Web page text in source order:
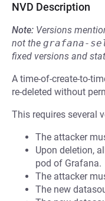
NVD Description
Note: Versions
not the grafana-
fixed versions and
A time-of-create-to-
re-deleted without
This requires several
The attacker
Upon deletion,
pod of Grafana.
The attacker
The new